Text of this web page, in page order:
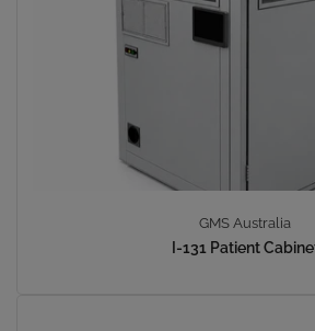
GMS Australia
I-131 Patient